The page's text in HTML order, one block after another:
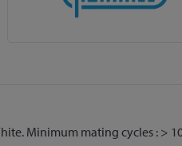
Minimum mating cycles : >